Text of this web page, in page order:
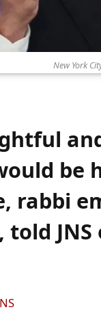
New York
be
rabbi
told